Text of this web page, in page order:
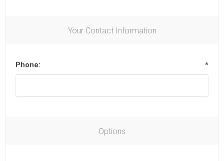
Your Contact Information
Phone: *
Options